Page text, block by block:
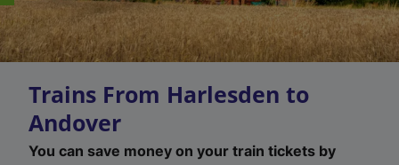
Trains From Harlesden to
Andover
You can save money on your train tickets by